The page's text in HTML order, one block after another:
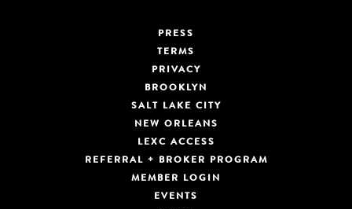
PRESS
TERMS
PRIVACY
BROOKLYN
SALT LAKE CITY
NEW ORLEANS
LEXC ACCESS
REFERRAL + BROKER PROGRAM
MEMBER LOGIN
EVENTS